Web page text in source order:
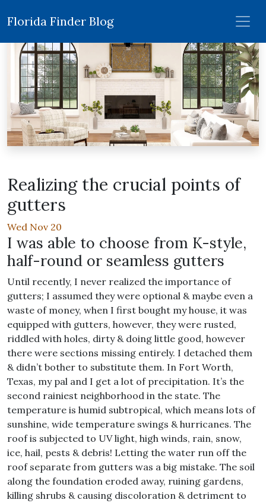
Florida Finder Blog
Realizing the crucial points of
gutters
Wed Nov 20
I was able to choose from K-style,
half-round or seamless gutters
Until recently, I never realized the importance of
gutters; I assumed they were optional & maybe even a
waste of money, when I first bought my house, it was
equipped with gutters, however, they were rusted,
riddled with holes, dirty & doing little good, however
there were sections missing entirely. I detached them
& didn’t bother to substitute them. In Fort Worth,
Texas, my pal and I get a lot of precipitation. It’s the
second rainiest neighborhood in the state. The
temperature is humid subtropical, which means lots of
sunshine, wide temperature swings & hurricanes. The
roof is subjected to UV light, high winds, rain, snow,
ice, hail, pests & debris! Letting the water run off the
roof separate from gutters was a big mistake. The soil
along the foundation eroded away, ruining gardens,
killing shrubs & causing discoloration & detriment to